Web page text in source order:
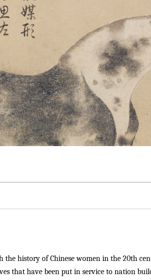
the history of Chinese women in the 20th
that have been put in service to nation